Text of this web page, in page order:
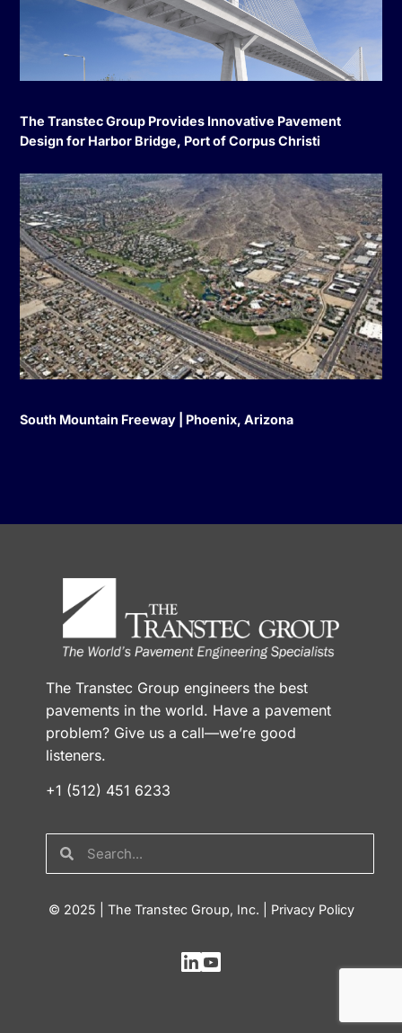
The Transtec Group Provides Innovative Pavement
Design for Harbor Bridge, Port of Corpus Christi
South Mountain Freeway | Phoenix, Arizona
The Transtec Group engineers the best
pavements in the world. Have a pavement
problem? Give us a call—we’re good
listeners.
+1 (512) 451 6233
© 2025 | The Transtec Group, Inc. | Privacy Policy